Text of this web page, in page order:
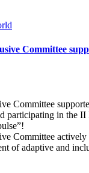
Committee
Committee
participating in the II
Committee actively
of adaptive and